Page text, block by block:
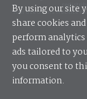
Your use of this website
By using our site
share cookies
perform
ads tailored to
you consent to
information.